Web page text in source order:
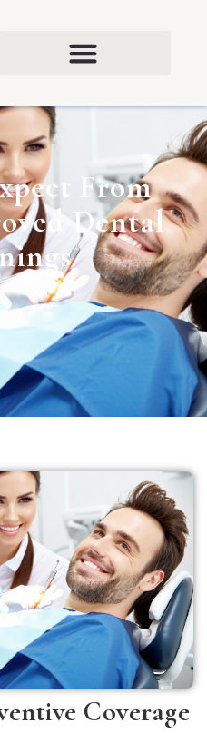
From
Dental
Coverage